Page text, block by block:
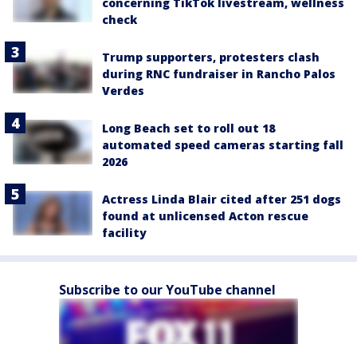
check
Trump supporters, protesters clash
during RNC fundraiser in Rancho Palos
Verdes
Long Beach set to roll out 18
automated speed cameras starting fall
2026
Actress Linda Blair cited after 251 dogs
found at unlicensed Acton rescue
facility
Subscribe to our YouTube channel